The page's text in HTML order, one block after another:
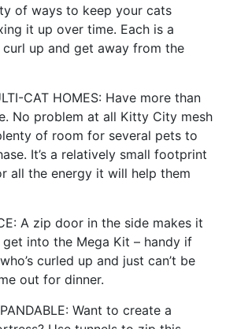
of ways to keep your cats
it up over time. Each is a
up and get away from the
CAT HOMES: Have more than
No problem at all Kitty City mesh
of room for several pets to
It’s a relatively small footprint
all the energy it will help them
A zip door in the side makes it
into the Mega Kit – handy if
curled up and just can’t be
out for dinner.
Want to create a